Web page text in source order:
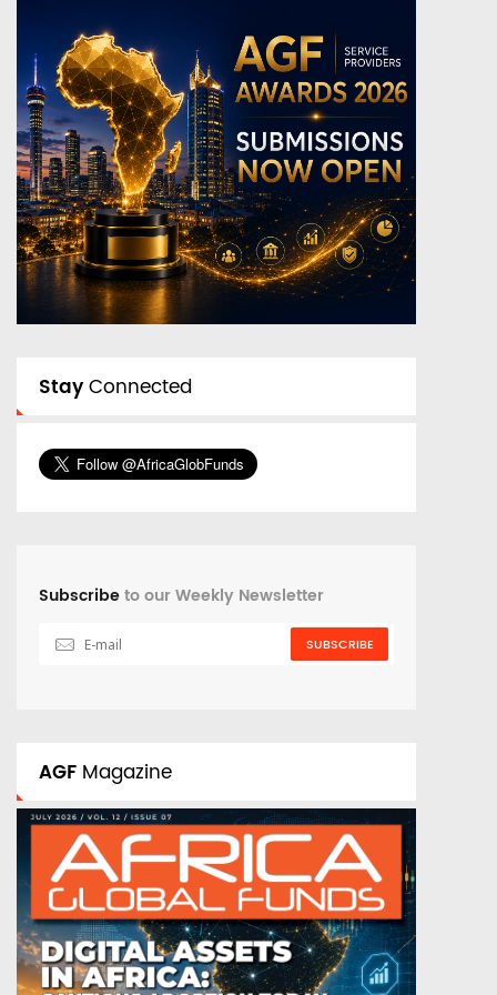
StayConnected
Subscribeto our Weekly Newsletter
SUBSCRIBE
AGF Magazine